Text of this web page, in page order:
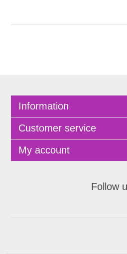
Information
Customer service
My account
Follow